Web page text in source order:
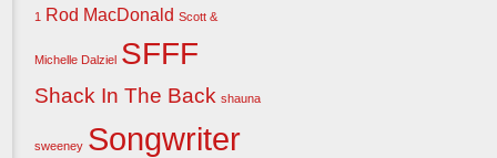
1
Rod MacDonald Scott &
Michelle Dalziel SFFF
Shack In The Back shauna
sweeney Songwriter